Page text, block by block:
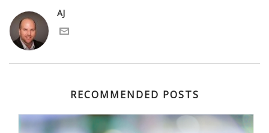
AJ
RECOMMENDED POSTS